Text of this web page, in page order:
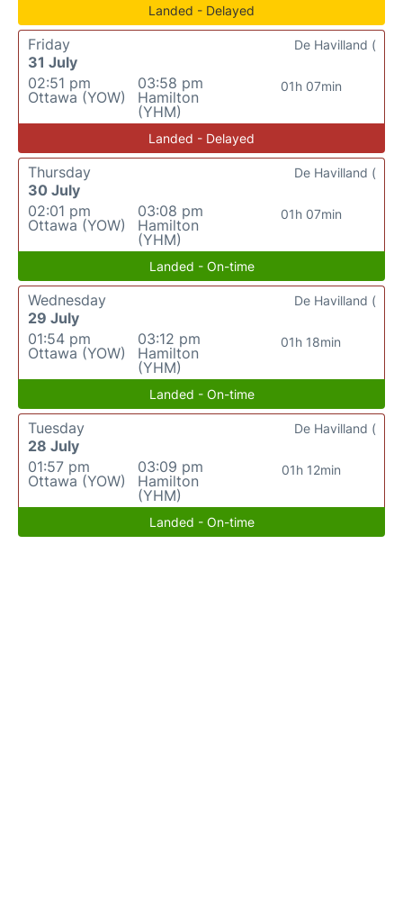
Landed - Delayed
Friday
31 July
02:51 pm
Ottawa (YOW)
03:58 pm
Hamilton
(YHM)
01h 07min
De Havilland (
Landed - Delayed
Thursday
30 July
02:01 pm
Ottawa (YOW)
03:08 pm
Hamilton
(YHM)
01h 07min
De Havilland (
Landed - On-time
Wednesday
29 July
01:54 pm
Ottawa (YOW)
03:12 pm
Hamilton
(YHM)
01h 18min
De Havilland (
Landed - On-time
Tuesday
28 July
01:57 pm
Ottawa (YOW)
03:09 pm
Hamilton
(YHM)
01h 12min
De Havilland (
Landed - On-time